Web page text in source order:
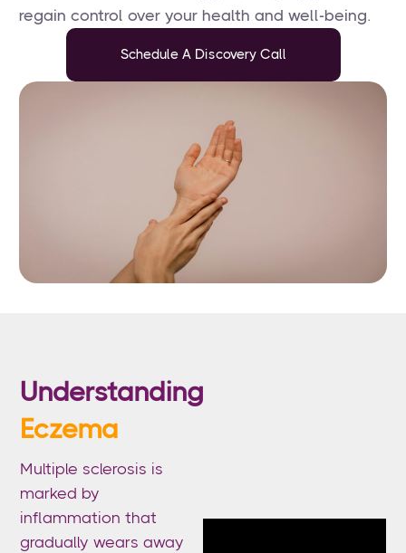
regain control over your health and well-being.
Schedule A Discovery Call
Understanding
Eczema
Multiple sclerosis is
marked by
inflammation that
gradually wears away